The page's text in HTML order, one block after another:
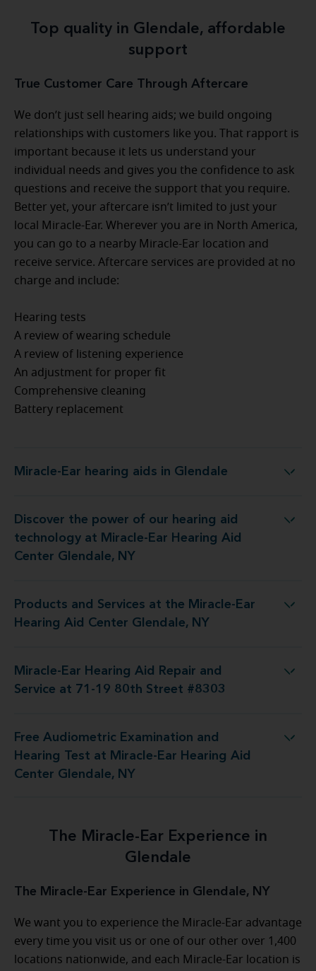
Top quality in Glendale, affordable
support
True Customer Care Through Aftercare
We don’t just sell hearing aids; we build ongoing
relationships with customers like you. That rapport is
important because it lets us understand your
individual needs and gives you the confidence to ask
questions and receive the support that you require.
Better yet, your aftercare isn’t limited to just your
local Miracle-Ear. Wherever you are in North America,
you can go to a nearby Miracle-Ear location and
receive service. Aftercare services are provided at no
charge and include:
Hearing tests
A review of wearing schedule
A review of listening experience
An adjustment for proper fit
Comprehensive cleaning
Battery replacement
Miracle-Ear hearing aids in Glendale
Miracle-Ear hearing aids in Glendale
Discover the power of our hearing aid
technology at Miracle-Ear Hearing Aid
Center Glendale, NY
at Miracle-Ear Hearing Aid Center Glendale, NY
Products and Services at the Miracle-Ear
Hearing Aid Center Glendale, NY
Miracle-Ear Hearing Aid Center Glendale, NY
Miracle-Ear Hearing Aid Repair and
Service at 71-19 80th Street #8303
Repair and Service at 71-19 80th Street #8303
Free Audiometric Examination and
Hearing Test at Miracle-Ear Hearing Aid
Center Glendale, NY
at Miracle-Ear Hearing Aid Center Glendale, NY
The Miracle-Ear Experience in
Glendale
The Miracle-Ear Experience in Glendale, NY
We want you to experience the Miracle-Ear advantage
every time you visit us or one of our other over 1,400
locations nationwide, and each Miracle-Ear location is